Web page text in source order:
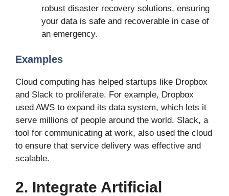
robust disaster recovery solutions, ensuring
your data is safe and recoverable in case of
an emergency.
Examples
Cloud computing has helped startups like Dropbox
and Slack to proliferate. For example, Dropbox
used AWS to expand its data system, which lets it
serve millions of people around the world. Slack, a
tool for communicating at work, also used the cloud
to ensure that service delivery was effective and
scalable.
2. Integrate Artificial